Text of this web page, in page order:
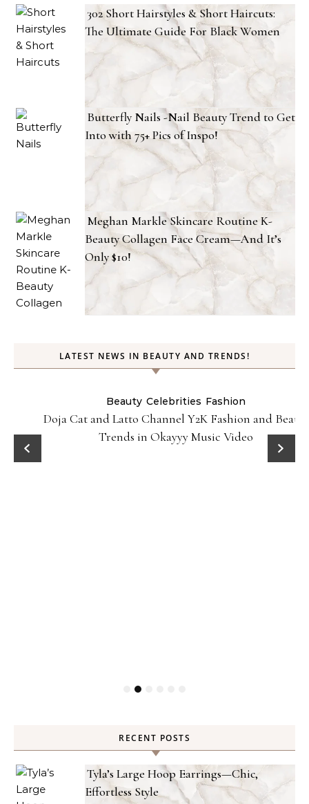
302 Short Hairstyles & Short Haircuts:
The Ultimate Guide For Black Women
Butterfly Nails -Nail Beauty Trend to Get
Into with 75+ Pics of Inspo!
Meghan Markle Skincare Routine K-
Beauty Collagen Face Cream—And It’s
Only $10!
LATEST NEWS IN BEAUTY AND TRENDS!
Beauty Celebrities Fashion
Doja Cat and Latto Channel Y2K Fashion and Beauty
Trends in Okayyy Music Video
RECENT POSTS
Tyla’s Large Hoop Earrings—Chic,
Effortless Style